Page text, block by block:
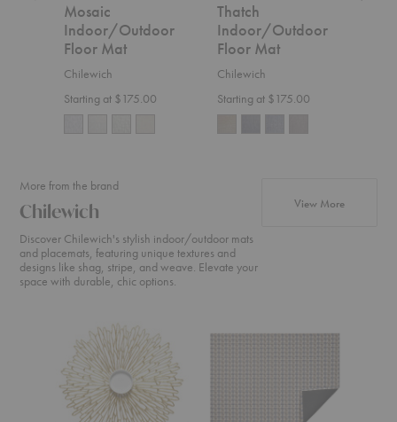
Mosaic
Indoor/Outdoor
Floor Mat
Chilewich
Starting at $175.00
Thatch
Indoor/Outdoor
Floor Mat
Chilewich
Starting at $175.00
More from the brand
Chilewich
Discover Chilewich's stylish indoor/outdoor mats
and placemats, featuring unique textures and
designs like shag, stripe, and weave. Elevate your
space with durable, chic options.
View Moreproducts
Placemat
Indoor/Outdoor